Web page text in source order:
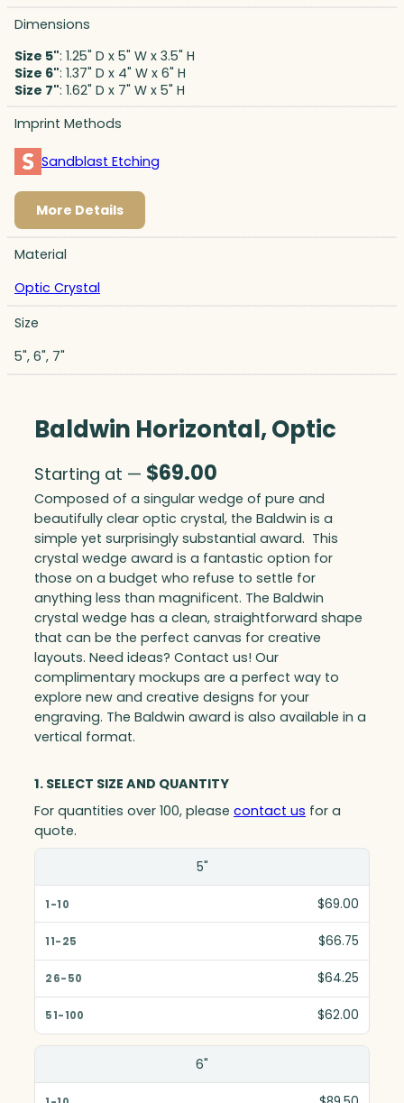
Dimensions
Size 5": 1.25" D x 5" W x 3.5" H
Size 6": 1.37" D x 4" W x 6" H
Size 7": 1.62" D x 7" W x 5" H
Imprint Methods
Sandblast Etching
More Details
Material
Optic Crystal
Size
5", 6", 7"
Baldwin Horizontal, Optic
Starting at — $69.00
Composed of a singular wedge of pure and
beautifully clear optic crystal, the Baldwin is a
simple yet surprisingly substantial award. This
crystal wedge award is a fantastic option for
those on a budget who refuse to settle for
anything less than magnificent. The Baldwin
crystal wedge has a clean, straightforward shape
that can be the perfect canvas for creative
layouts. Need ideas? Contact us! Our
complimentary mockups are a perfect way to
explore new and creative designs for your
engraving. The Baldwin award is also available in a
vertical format.
1. SELECT SIZE AND QUANTITY
For quantities over 100, please contact us for a
quote.
1-10
11-25
51-100
5"
$69.00
$66.75
$64.25
$62.00
6"